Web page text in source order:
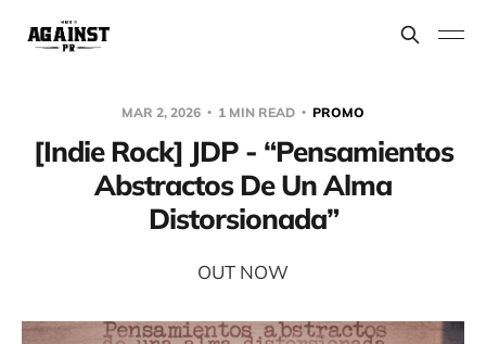
MAR 2, 2026 1 MIN READ PROMO
[Indie Rock] JDP - “Pensamientos
Abstractos De Un Alma
Distorsionada”
OUT NOW